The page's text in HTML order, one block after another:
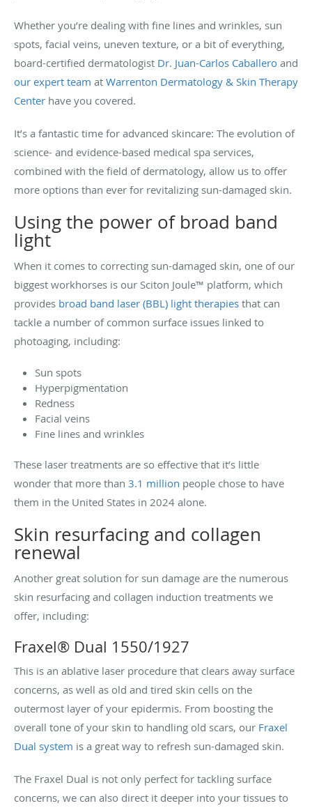
Whether you’re dealing with fine lines and wrinkles, sun
spots, facial veins, uneven texture, or a bit of everything,
board-certified dermatologist Dr. Juan-Carlos Caballero and
our expert team at Warrenton Dermatology & Skin Therapy
Center have you covered.
It’s a fantastic time for advanced skincare: The evolution of
science- and evidence-based medical spa services,
combined with the field of dermatology, allow us to offer
more options than ever for revitalizing sun-damaged skin.
Using the power of broad band
light
When it comes to correcting sun-damaged skin, one of our
biggest workhorses is our Sciton Joule™ platform, which
provides broad band laser (BBL) light therapies that can
tackle a number of common surface issues linked to
photoaging, including:
Sun spots
Hyperpigmentation
Redness
Facial veins
Fine lines and wrinkles
These laser treatments are so effective that it’s little
wonder that more than 3.1 million people chose to have
them in the United States in 2024 alone.
Skin resurfacing and collagen
renewal
Another great solution for sun damage are the numerous
skin resurfacing and collagen induction treatments we
offer, including:
Fraxel® Dual 1550/1927
This is an ablative laser procedure that clears away surface
concerns, as well as old and tired skin cells on the
outermost layer of your epidermis. From boosting the
overall tone of your skin to handling old scars, our Fraxel
Dual system is a great way to refresh sun-damaged skin.
The Fraxel Dual is not only perfect for tackling surface
concerns, we can also direct it deeper into your tissues to